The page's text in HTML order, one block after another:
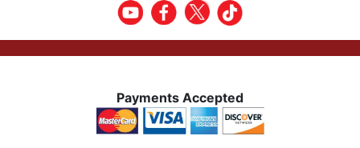
Payments Accepted